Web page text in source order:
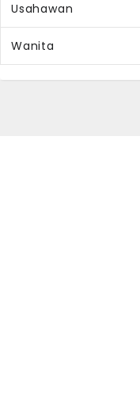
Usahawan
Wanita